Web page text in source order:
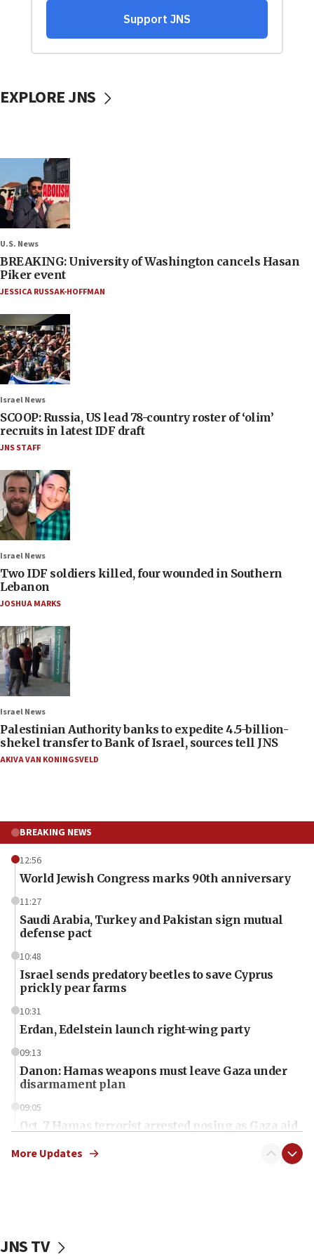
EXPLORE JNS
U.S. News
BREAKING: University of Washington cancels Hasan
Piker event
JESSICA RUSSAK-HOFFMAN
Israel News
SCOOP: Russia, US lead 78-country roster of ‘olim’
recruits in latest IDF draft
JNS STAFF
Israel News
Two IDF soldiers killed, four wounded in Southern
Lebanon
JOSHUA MARKS
Israel News
Palestinian Authority banks to expedite 4.5-billion-
shekel transfer to Bank of Israel, sources tell JNS
AKIVA VAN KONINGSVELD
BREAKING NEWS
12:56
World Jewish Congress marks 90th anniversary
11:27
Saudi Arabia, Turkey and Pakistan sign mutual
defense pact
10:48
Israel sends predatory beetles to save Cyprus
prickly pear farms
10:31
Erdan, Edelstein launch right-wing party
09:13
Danon: Hamas weapons must leave Gaza under
disarmament plan
09:05
Oct. 7 Hamas terrorist arrested posing as Gaza aid
vessels under Iran blockade
More Updates
JNS TV